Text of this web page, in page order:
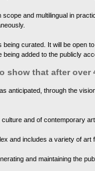
scope and multilingual in
curated. It will be open
being added to the publicly
show that after over
anticipated, through the
and of contemporary art
and includes a variety of art
and maintaining the